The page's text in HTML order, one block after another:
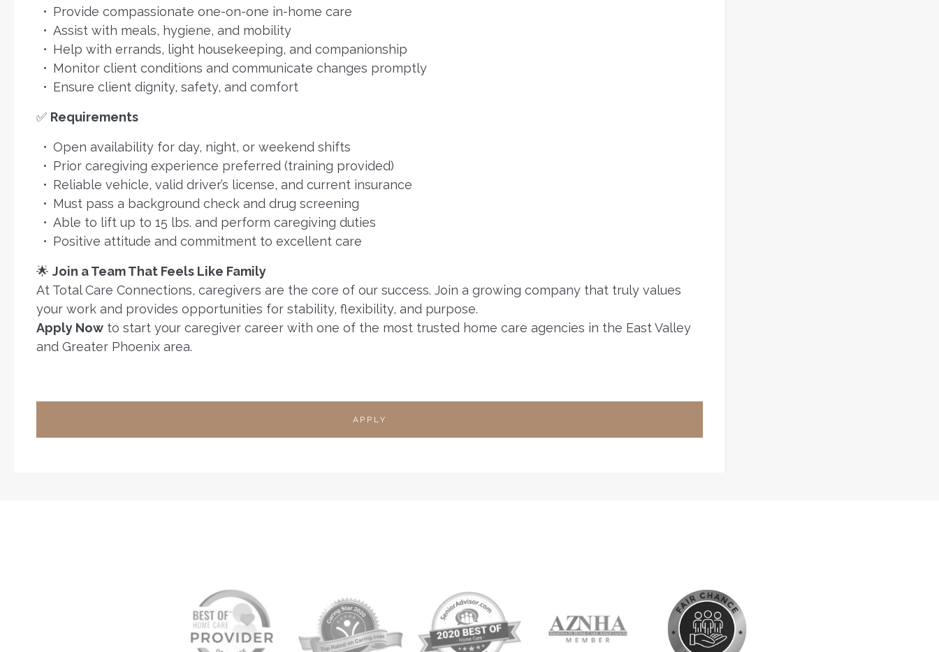
Provide compassionate one-on-one in-home care
Assist with meals, hygiene, and mobility
Help with errands, light housekeeping, and companionship
Monitor client conditions and communicate changes promptly
Ensure client dignity, safety, and comfort
✅ Requirements
Open availability for day, night, or weekend shifts
Prior caregiving experience preferred (training provided)
Reliable vehicle, valid driver’s license, and current insurance
Must pass a background check and drug screening
Able to lift up to 15 lbs. and perform caregiving duties
Positive attitude and commitment to excellent care
🌟 Join a Team That Feels Like Family
At Total Care Connections, caregivers are the core of our success. Join a growing company that truly values
your work and provides opportunities for stability, flexibility, and purpose.
Apply Now to start your caregiver career with one of the most trusted home care agencies in the East Valley
and Greater Phoenix area.
APPLY